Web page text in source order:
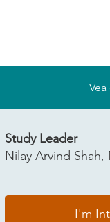
Study Leader
Nilay Arvind Shah,
I'm